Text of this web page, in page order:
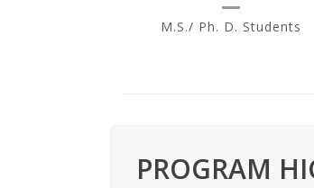
M.S./ Ph. D. Students
PROGRAM